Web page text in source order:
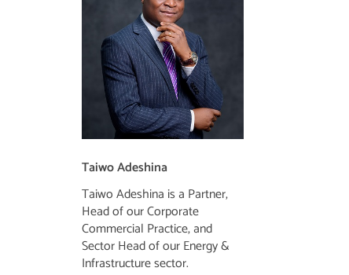
Taiwo Adeshina
Taiwo Adeshina is a Partner,
Head of our Corporate
Commercial Practice, and
Sector Head of our Energy &
Infrastructure sector.